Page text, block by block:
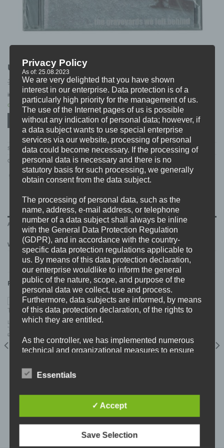
UNIFIGHT “…the graveyards we left behind” CD
10,99€
Original
price
was:
10,99 €.
7,99€Current
price
is:
7,99 €.
incl. 19% VAT excl. Shipping
Only 1 left in stock
ADD TO CART
SKU: PCS018
Categories: CD'S ,DISTRO ,S-V,SALE
ADDITIONAL INFORMATION
WEIGHT 0,11 kg
RELATED PRODUCTS
LAST TO REMAIN (NOR) SUN TZU (AUS)
“joining forces” Split CD
9,99
price
was:
9,99 €.
price
is:
5,99 €.
.45 STAINLESS (FIN) “o.g.b.d” CD
7,99€
Privacy Policy
As of: 25.08.2023
We are very delighted that you have shown
interest in our enterprise. Data protection is of a
particularly high priority for the management of us.
The use of the Internet pages of us is possible
without any indication of personal data; however, if
a data subject wants to use special enterprise
services via our website, processing of personal
data could become necessary. If the processing of
personal data is necessary and there is no
statutory basis for such processing, we generally
obtain consent from the data subject.
The processing of personal data, such as the
name, address, e-mail address, or telephone
number of a data subject shall always be inline
with the General Data Protection Regulation
(GDPR), and in accordance with the country-
specific data protection regulations applicable to
us. By means of this data protection declaration,
our enterprise wouldlike to inform the general
public of the nature, scope, and purpose of the
personal data we collect, use and process.
Furthermore, data subjects are informed, by means
of this data protection declaration, of the rights to
which they are entitled.
As the controller, we has implemented numerous
technical and organizational measures to ensure
processed through this website. However, Internet-
based data transmissions may in principle have
guaranteed. For this reason, every data subject is
free to transfer personal data to us via alternative
Essentials
✓ Accept
Save Selection